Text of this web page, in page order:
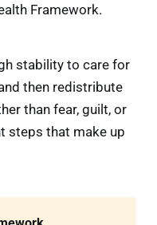
Framework.
stability to care for
then redistribute
than fear, guilt, or
steps that make up